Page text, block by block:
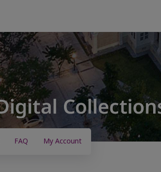
FAQ My Account